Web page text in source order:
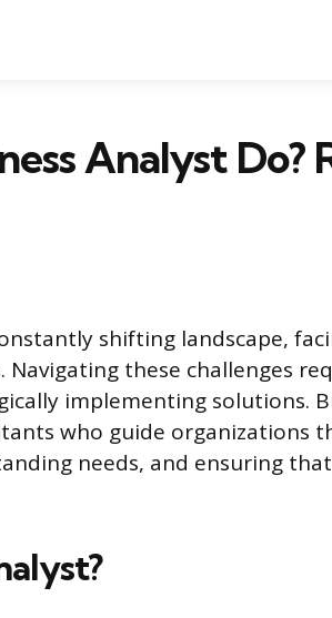
Analyst Do?
shifting landscape,
Navigating these challenges
implementing solutions.
who guide organizations
needs, and ensuring